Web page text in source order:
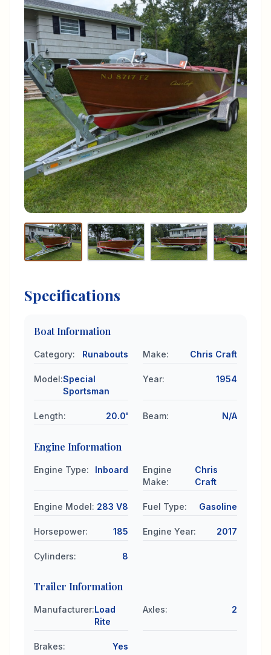
Specifications
Boat Information
Category: Runabouts Make: Chris Craft
Model:Special
Sportsman
Year: 1954
Length: 20.0' Beam: N/A
Engine Information
Engine Type: Inboard
Engine
Make:
Chris
Craft
Engine Model: 283 V8 Fuel Type: Gasoline
Horsepower: 185 Engine Year: 2017
Cylinders: 8
Trailer Information
Manufacturer:Load
Rite
Axles: 2
Brakes: Yes